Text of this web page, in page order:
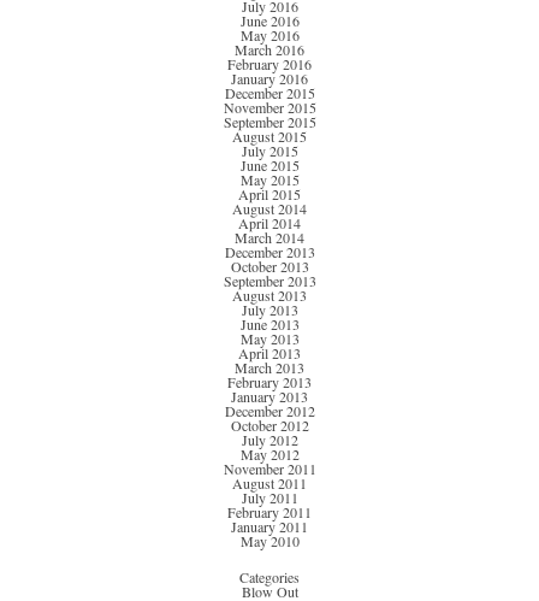
July 2016
June 2016
May 2016
March 2016
February 2016
January 2016
December 2015
November 2015
September 2015
August 2015
July 2015
June 2015
May 2015
April 2015
August 2014
April 2014
March 2014
December 2013
October 2013
September 2013
August 2013
July 2013
June 2013
May 2013
April 2013
March 2013
February 2013
January 2013
December 2012
October 2012
July 2012
May 2012
November 2011
August 2011
July 2011
February 2011
January 2011
May 2010
Categories
Blow Out